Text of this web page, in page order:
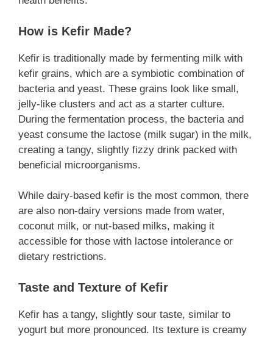
How is Kefir Made?
Kefir is traditionally made by fermenting milk with
kefir grains, which are a symbiotic combination of
bacteria and yeast. These grains look like small,
jelly-like clusters and act as a starter culture.
During the fermentation process, the bacteria and
yeast consume the lactose (milk sugar) in the milk,
creating a tangy, slightly fizzy drink packed with
beneficial microorganisms.
While dairy-based kefir is the most common, there
are also non-dairy versions made from water,
coconut milk, or nut-based milks, making it
accessible for those with lactose intolerance or
dietary restrictions.
Taste and Texture of Kefir
Kefir has a tangy, slightly sour taste, similar to
yogurt but more pronounced. Its texture is creamy